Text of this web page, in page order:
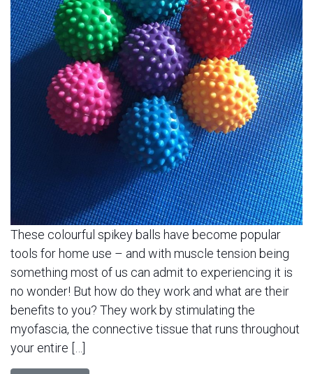
These colourful spikey balls have become popular
tools for home use – and with muscle tension being
something most of us can admit to experiencing it is
no wonder! But how do they work and what are their
benefits to you? They work by stimulating the
myofascia, the connective tissue that runs throughout
your entire […]